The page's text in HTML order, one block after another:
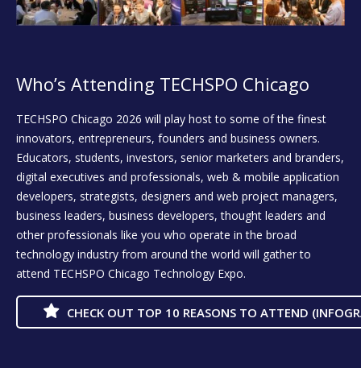
Who’s Attending TECHSPO Chicago
TECHSPO Chicago 2026 will play host to some of the finest
innovators, entrepreneurs, founders and business owners.
Educators, students, investors, senior marketers and branders,
digital executives and professionals, web & mobile application
developers, strategists, designers and web project managers,
business leaders, business developers, thought leaders and
other professionals like you who operate in the broad
technology industry from around the world will gather to
attend TECHSPO Chicago Technology Expo.
CHECK OUT TOP 10 REASONS TO ATTEND